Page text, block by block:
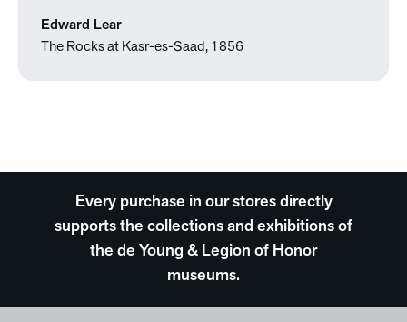
Edward Lear
The Rocks at Kasr-es-Saad, 1856
Every purchase in our stores directly
supports the collections and exhibitions of
the de Young & Legion of Honor
museums.